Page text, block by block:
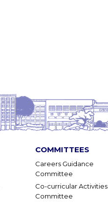
COMMITTEES
Careers Guidance
Committee
Co-curricular Activities
Committee